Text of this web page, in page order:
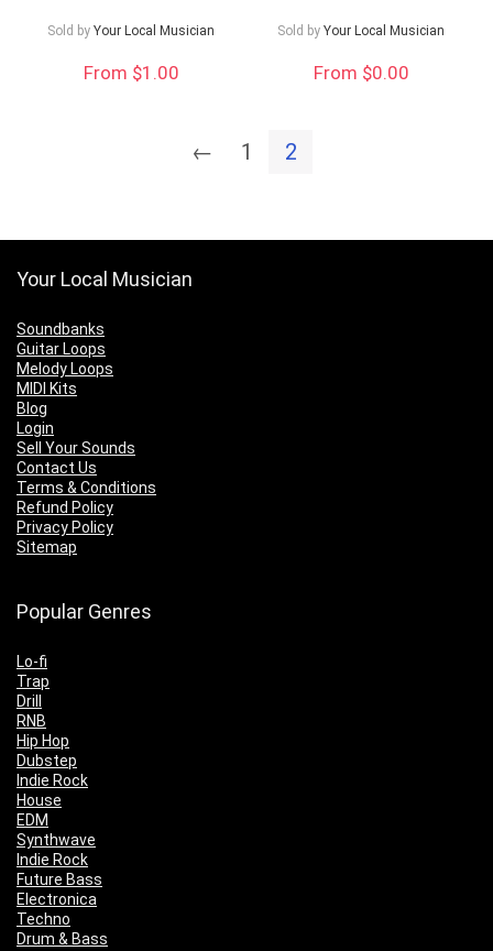
Sold by Your Local Musician
From $1.00
Sold by Your Local Musician
From $0.00
← 1 2
Your Local Musician
Soundbanks
Guitar Loops
Melody Loops
MIDI Kits
Blog
Login
Sell Your Sounds
Contact Us
Terms & Conditions
Refund Policy
Privacy Policy
Sitemap
Popular Genres
Lo-fi
Trap
Drill
RNB
Hip Hop
Dubstep
Indie Rock
House
EDM
Synthwave
Indie Rock
Future Bass
Electronica
Techno
Drum & Bass